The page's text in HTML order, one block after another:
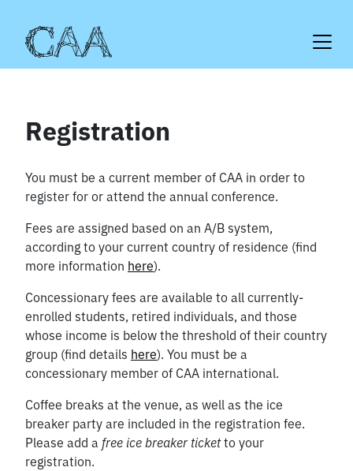
content
Registration
You must be a current member of CAA in order to
register for or attend the annual conference.
Fees are assigned based on an A/B system,
according to your current country of residence (find
more information here).
Concessionary fees are available to all currently-
enrolled students, retired individuals, and those
whose income is below the threshold of their country
group (find details here). You must be a
concessionary member of CAA international.
Coffee breaks at the venue, as well as the ice
breaker party are included in the registration fee.
Please add a free ice breaker ticketto your
registration.